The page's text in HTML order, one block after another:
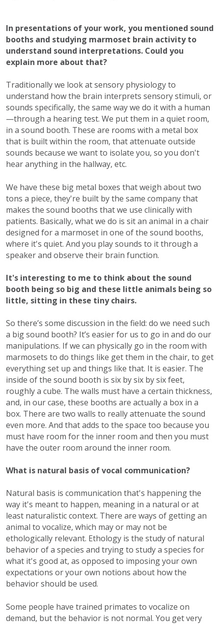
In presentations of your work, you mentioned sound
booths and studying marmoset brain activity to
understand sound interpretations. Could you
explain more about that?
Traditionally we look at sensory physiology to
understand how the brain interprets sensory stimuli, or
sounds specifically, the same way we do it with a human
—through a hearing test. We put them in a quiet room,
in a sound booth. These are rooms with a metal box
that is built within the room, that attenuate outside
sounds because we want to isolate you, so you don't
hear anything in the hallway, etc.
We have these big metal boxes that weigh about two
tons a piece, they're built by the same company that
makes the sound booths that we use clinically with
patients. Basically, what we do is sit an animal in a chair
designed for a marmoset in one of the sound booths,
where it's quiet. And you play sounds to it through a
speaker and observe their brain function.
It's interesting to me to think about the sound
booth being so big and these little animals being so
little, sitting in these tiny chairs.
So there’s some discussion in the field: do we need such
a big sound booth? It’s easier for us to go in and do our
manipulations. If we can physically go in the room with
marmosets to do things like get them in the chair, to get
everything set up and things like that. It is easier. The
inside of the sound booth is six by six by six feet,
roughly a cube. The walls must have a certain thickness,
and, in our case, these booths are actually a box in a
box. There are two walls to really attenuate the sound
even more. And that adds to the space too because you
must have room for the inner room and then you must
have the outer room around the inner room.
What is natural basis of vocal communication?
Natural basis is communication that's happening the
way it's meant to happen, meaning in a natural or at
least naturalistic context. There are ways of getting an
animal to vocalize, which may or may not be
ethologically relevant. Ethology is the study of natural
behavior of a species and trying to study a species for
what it's good at, as opposed to imposing your own
expectations or your own notions about how the
behavior should be used.
Some people have trained primates to vocalize on
demand, but the behavior is not normal. You get very